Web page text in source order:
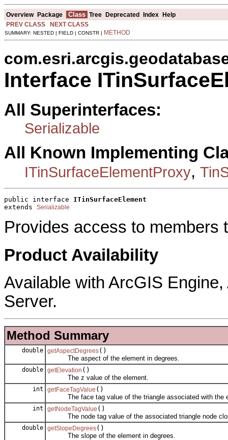
Overview Package Class Tree Deprecated Index Help
PREV CLASS
NEXT CLASS
SUMMARY: NESTED | FIELD | CONSTR | METHOD
Interface
All Superinterfaces:
Serializable
All Known Implementing
ITinSurfaceElementProxy,
public interface ITinSurfaceElement
extends Serializable
Provides access to members
Product Availability
Available with ArcGIS
Server.
Method Summary
double getAspectDegrees()
The aspect of the element in degrees.
double getElevation ()
The z value of the element.
int getFaceTagValue ()
The face tag value of the triangle associated with the
int getNodeTagValue ()
The node tag value of the associated triangle node
double getSlopeDegrees()
The slope of the element in degrees.